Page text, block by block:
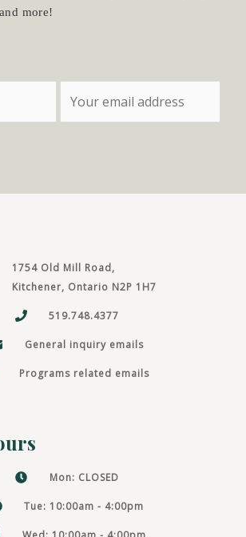
more!
1754 Old Mill Road,
Kitchener, Ontario N2P 1H7
519.748.4377
General inquiry emails
Programs related emails
Mon: CLOSED
Tue: 10:00am - 4:00pm